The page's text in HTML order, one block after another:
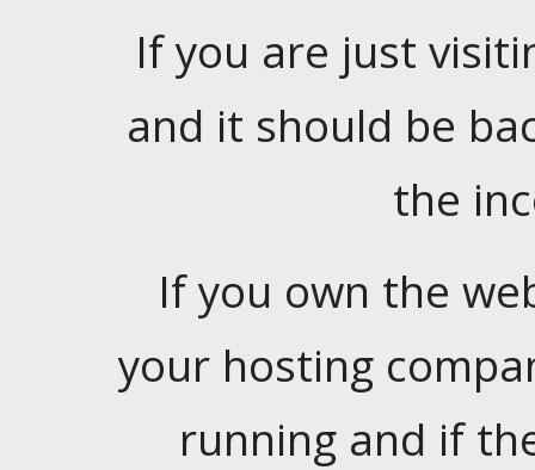
If you are just
and it should be
the
If you own the
your hosting
running and if